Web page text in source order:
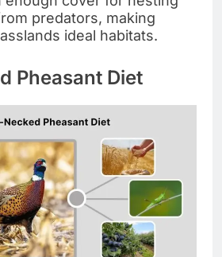
predators, making
ideal habitats.
Pheasant Diet